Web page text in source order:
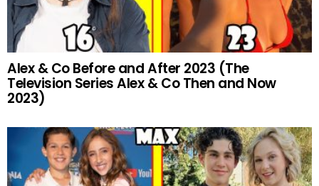
Alex & Co Before and After 2023 (The
Television Series Alex & Co Then and Now
2023)